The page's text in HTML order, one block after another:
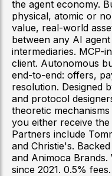
the agent economy.
physical, atomic or
value, real-world
between any AI
intermediaries. MCP-
client. Autonomous
end-to-end: offers,
resolution. Designed
and protocol
theoretic
you either receive
Partners include
and Christie's.
and Animoca Brands.
since 2021. 0.5% fees.